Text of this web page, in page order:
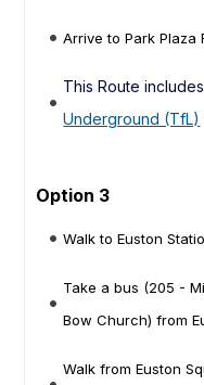
Arrive to Park Plaza
This Route
Underground (TfL)
Option 3
Walk to Euston
Take a bus (205 -
Bow Church) from
Walk from Euston